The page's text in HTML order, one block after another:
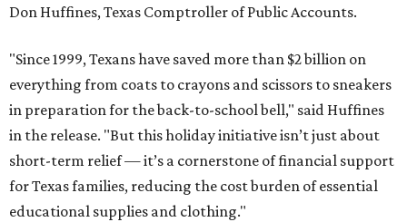
Don Huffines, Texas Comptroller of Public Accounts.
"Since 1999, Texans have saved more than $2 billion on
everything from coats to crayons and scissors to sneakers
in preparation for the back-to-school bell," said Huffines
in the release. "But this holiday initiative isn’t just about
short-term relief — it’s a cornerstone of financial support
for Texas families, reducing the cost burden of essential
educational supplies and clothing."